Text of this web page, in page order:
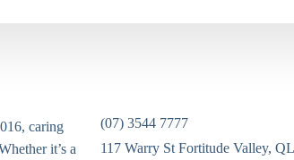
caring
it’s a
(07) 3544 7777
117 Warry St Fortitude Valley,